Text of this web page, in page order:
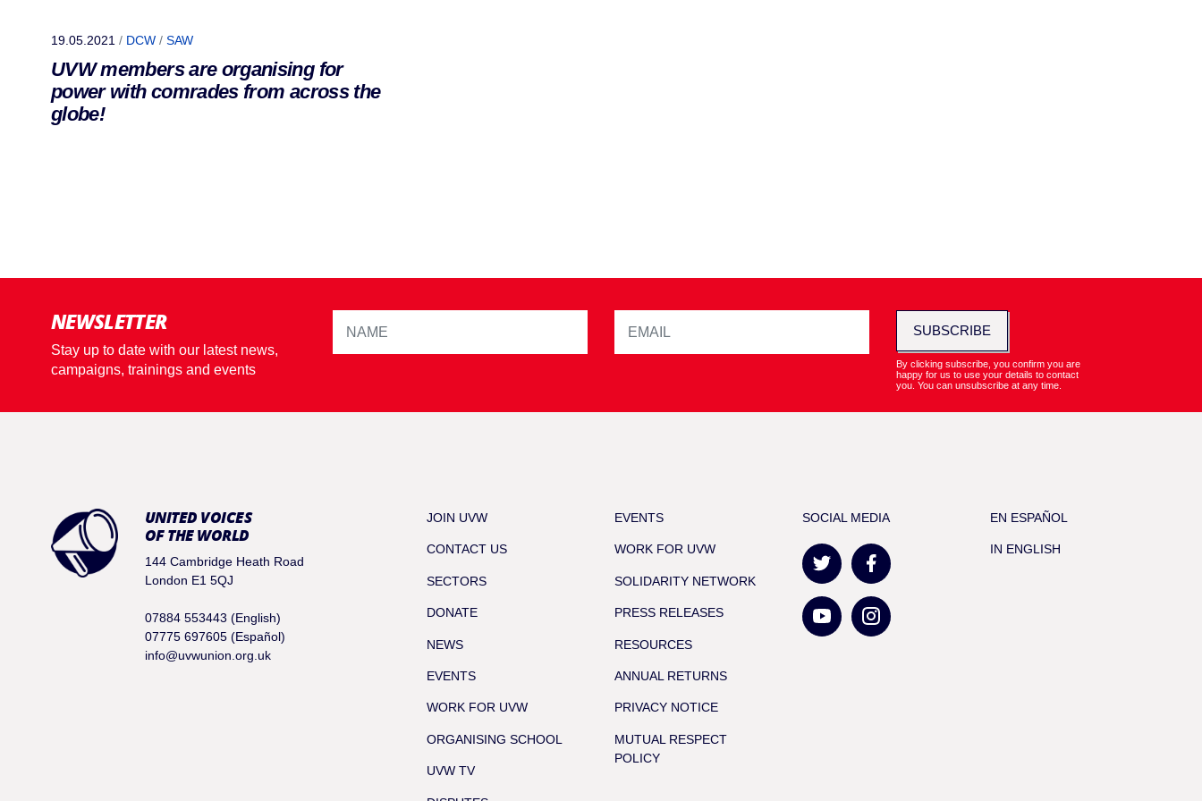
19.05.2021 / DCW / SAW
UVW members are organising for
power with comrades from across the
globe!
NEWSLETTER
Stay up to date with our latest news,
campaigns, trainings and events
SUBSCRIBE
By clicking subscribe, you confirm you are
happy for us to use your details to contact
you. You can unsubscribe at any time.
UNITED VOICES
OF THE WORLD
144 Cambridge Heath Road
London E1 5QJ
07884 553443 (English)
07775 697605 (Español)
info@uvwunion.org.uk
JOIN UVW
CONTACT US
SECTORS
DONATE
NEWS
EVENTS
WORK FOR UVW
ORGANISING SCHOOL
UVW TV
EVENTS
WORK FOR UVW
SOLIDARITY NETWORK
PRESS RELEASES
RESOURCES
ANNUAL RETURNS
PRIVACY NOTICE
MUTUAL RESPECT
POLICY
SOCIAL MEDIA EN ESPAÑOL
IN ENGLISH